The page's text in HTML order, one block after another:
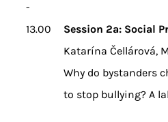
-
13.00
Session 2a: Social
Katarína Čellárová,
Why do bystanders
to stop bullying? A